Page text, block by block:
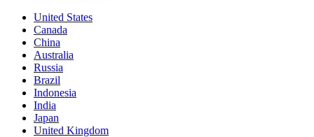
United States
Canada
China
Australia
Russia
Brazil
Indonesia
India
Japan
United Kingdom